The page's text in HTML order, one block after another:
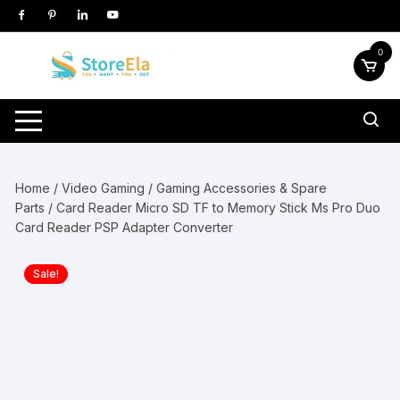
Skip
to
0
Home /Video Gaming /Gaming Accessories & Spare
Parts / Card Reader Micro SD TF to Memory Stick Ms Pro Duo
Card Reader PSP Adapter Converter
Sale!